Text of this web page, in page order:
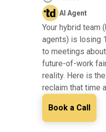
AI Agent
Your hybrid team
agents) is losing
to meetings
future-of-work
reality. Here is
reclaim that time
Book a Call